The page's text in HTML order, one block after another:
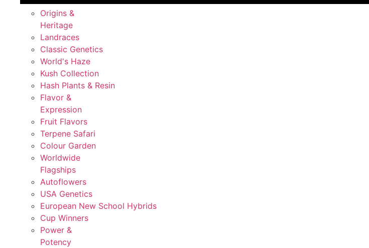
Origins &
Heritage
Landraces
Classic Genetics
World's Haze
Kush Collection
Hash Plants & Resin
Flavor &
Expression
Fruit Flavors
Terpene Safari
Colour Garden
Worldwide
Flagships
Autoflowers
USA Genetics
European New School Hybrids
Cup Winners
Power &
Potency